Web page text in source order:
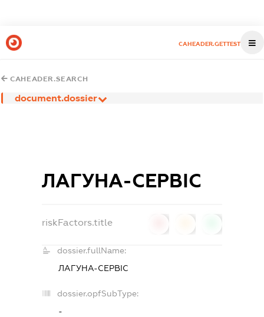
CAHEADER.GETTEST
CAHEADER.SEARCH
document.dossier
ЛАГУНА-СЕРВІС
riskFactors.title
dossier.fullName:
ЛАГУНА-СЕРВІС
dossier.opfSubType:
-